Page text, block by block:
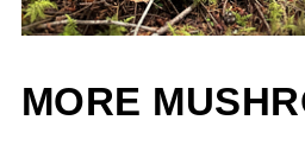
MORE